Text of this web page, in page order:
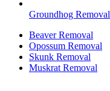
Groundhog Removal
Beaver Removal
Opossum Removal
Skunk Removal
Muskrat Removal